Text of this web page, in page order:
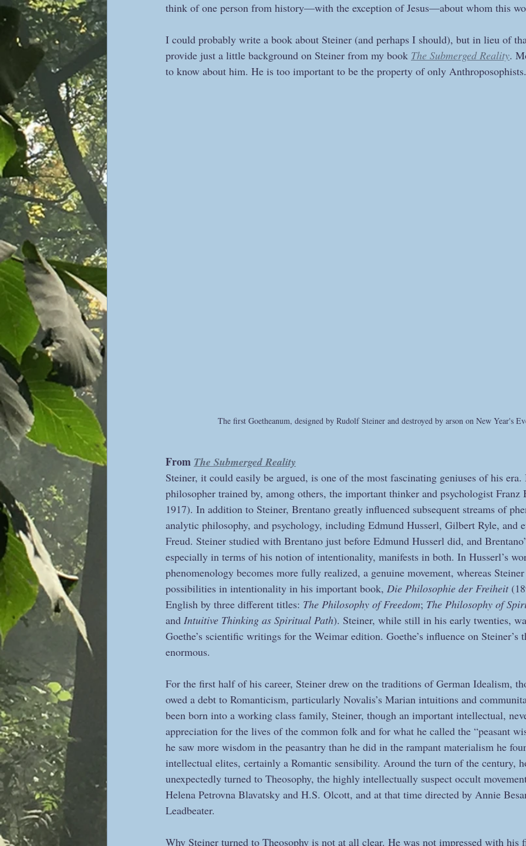
think of one person from history—with the exception of Jesus—about whom this
I could probably write a book about Steiner (and perhaps I should), but in lieu of
provide just a little background on Steiner from my book The Submerged Reality.
to know about him. He is too important to be the property of only Anthroposophists.
The first Goetheanum, designed by Rudolf Steiner and destroyed by arson on New Year's
From The Submerged Reality
Steiner, it could easily be argued, is one of the most fascinating geniuses of his
philosopher trained by, among others, the important thinker and psychologist Franz
1917). In addition to Steiner, Brentano greatly influenced subsequent streams of
analytic philosophy, and psychology, including Edmund Husserl, Gilbert Ryle, and
Freud. Steiner studied with Brentano just before Edmund Husserl did, and
especially in terms of his notion of intentionality, manifests in both. In Husserl’s
phenomenology becomes more fully realized, a genuine movement, whereas
possibilities in intentionality in his important book, Die Philosophie der Freiheit
English by three different titles: The Philosophy of Freedom; The Philosophy of
and Intuitive Thinking as Spiritual Path). Steiner, while still in his early twenties,
Goethe’s scientific writings for the Weimar edition. Goethe’s influence on Steiner’s
enormous.
For the first half of his career, Steiner drew on the traditions of German Idealism,
owed a debt to Romanticism, particularly Novalis’s Marian intuitions and
been born into a working class family, Steiner, though an important intellectual,
appreciation for the lives of the common folk and for what he called the “peasant
he saw more wisdom in the peasantry than he did in the rampant materialism he
intellectual elites, certainly a Romantic sensibility. Around the turn of the century,
unexpectedly turned to Theosophy, the highly intellectually suspect occult
Helena Petrovna Blavatsky and H.S. Olcott, and at that time directed by Annie
Leadbeater.
Why Steiner turned to Theosophy is not at all clear. He was not impressed with his